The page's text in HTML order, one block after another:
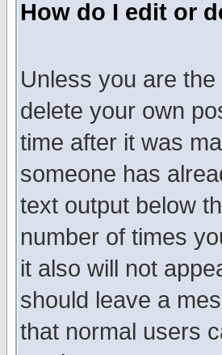
How do I edit or
Unless you are
delete your own
time after it was
someone has
text output below
number of times
it also will not
should leave a
that normal users